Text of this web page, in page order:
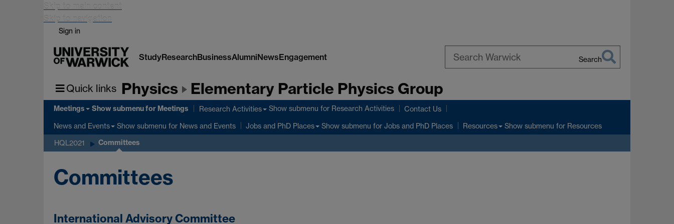
Skip to main content
Skip to navigation
Sign in
StudyResearchBusinessAlumniNewsEngagement Search
Quick links Physics Elementary Particle Physics Group
Meetings Show submenufor Meetings Research Activities Show submenu for Research Activities Contact Us
News and Events Show submenu for News and Events Jobs and PhD Places Show submenu for Jobs and PhD Places Resources Show submenu for Resources
HQL2021 Committees
Committees
International Advisory Committee